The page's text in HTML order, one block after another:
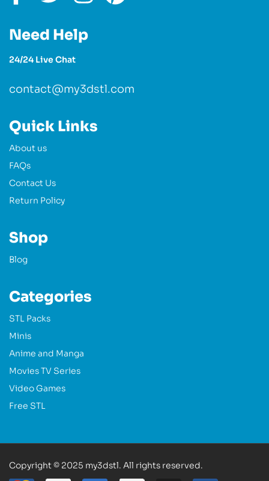
Need Help
24/24 Live Chat
contact@my3dstl.com
Quick Links
About us
FAQs
Contact Us
Return Policy
Shop
Blog
Categories
STL Packs
Minis
Anime and Manga
Movies TV Series
Video Games
Free STL
Copyright © 2025 my3dstl. All rights reserved.